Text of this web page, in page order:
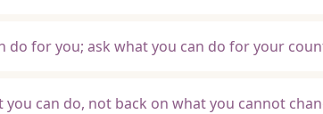
do for you; ask what you can do for your
can do, not back on what you cannot